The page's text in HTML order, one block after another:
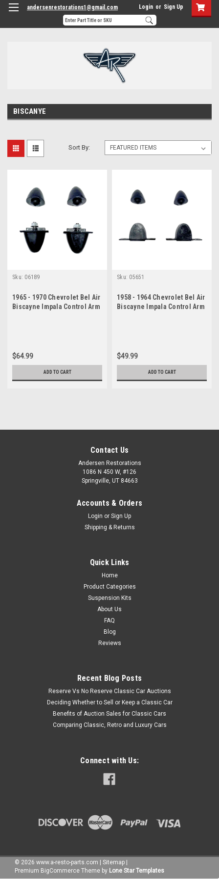
andersenrestorations1@gmail.com Login or Sign Up
BISCANYE
Sort By:
Sku: 06189
1965 - 1970 Chevrolet Bel Air
Biscayne Impala Control Arm
$64.99
ADD TO CART
Sku: 05651
1958 - 1964 Chevrolet Bel Air
Biscayne Impala Control Arm
$49.99
ADD TO CART
Contact Us
Andersen Restorations
1086 N 450 W, #126
Springville, UT 84663
Accounts & Orders
Login or Sign Up
Shipping & Returns
Quick Links
Home
Product Categories
Suspension Kits
About Us
FAQ
Blog
Reviews
Recent Blog Posts
Reserve Vs No Reserve Classic Car Auctions
Deciding Whether to Sell or Keep a Classic Car
Benefits of Auction Sales for Classic Cars
Comparing Classic, Retro and Luxury Cars
Connect with Us:
© 2026 www.a-resto-parts.com Sitemap
Premium BigCommerce Theme by Lone Star Templates